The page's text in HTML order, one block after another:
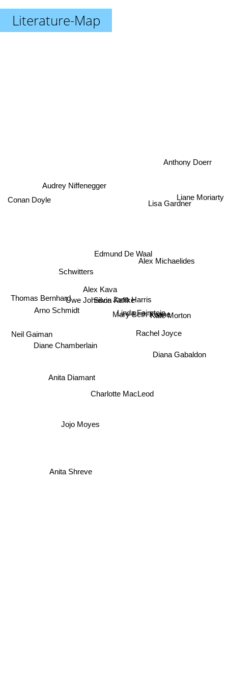
Literature-Map
Silvia Kaffke
Jane Harris
Edmund De Waal
Uwe Johnson
Mary Beth Keane
Charlotte MacLeod
Linda Fairstein
Schwitters
Alex Michaelides
Anita Diamant
Arno Schmidt
Rachel Joyce
Kate Morton
Lisa Gardner
Audrey Niffenegger
Thomas Bernhard
Anita Shreve
Liane Moriarty
Anthony Doerr
Conan Doyle
Neil Gaiman